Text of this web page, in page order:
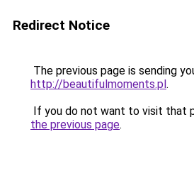
Redirect Notice
The previous page is sending
http://beautifulmoments.pl.
If you do not want to visit that
the previous page.